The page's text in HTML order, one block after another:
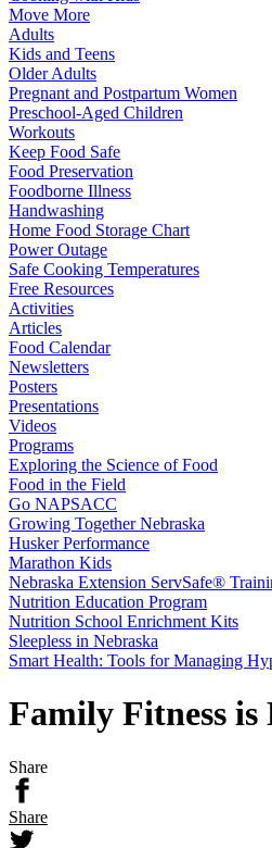
Move More
Adults
Kids and Teens
Older Adults
Pregnant and Postpartum Women
Preschool-Aged Children
Workouts
Keep Food Safe
Food Preservation
Foodborne Illness
Handwashing
Home Food Storage Chart
Power Outage
Safe Cooking Temperatures
Free Resources
Activities
Articles
Food Calendar
Newsletters
Posters
Presentations
Videos
Programs
Exploring the Science of Food
Food in the Field
Go NAPSACC
Growing Together Nebraska
Husker Performance
Marathon Kids
Nebraska Extension ServSafe®
Nutrition Education Program
Nutrition School Enrichment Kits
Sleepless in Nebraska
Smart Health: Tools for Managing
Family Fitness is
Share
Share